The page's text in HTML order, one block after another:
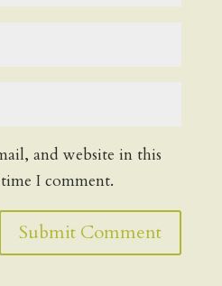
and website in this
I comment.